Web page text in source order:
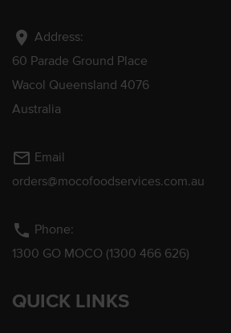
location_on Address:
60 Parade Ground Place
Wacol Queensland 4076
Australia
mail_outline Email
orders@mocofoodservices.com.au
phone Phone:
1300 GO MOCO (1300 466 626)
QUICK LINKS